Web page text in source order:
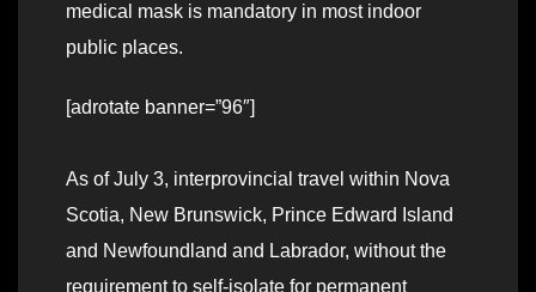
medical mask is mandatory in most indoor
public places.
[adrotate banner=”96″]
As of July 3, interprovincial travel within Nova
Scotia, New Brunswick, Prince Edward Island
and Newfoundland and Labrador, without the
requirement to self-isolate for permanent